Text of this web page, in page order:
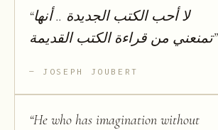
“لا أحب الكتب الجديدة .. أنها
تمنعني من قراءة الكتب القديمة”
JOSEPH JOUBERT
“He who has imagination without